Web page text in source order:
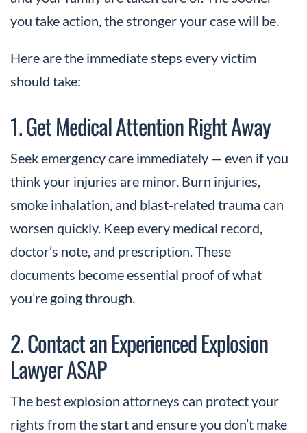
you take action, the stronger your case will be.
Here are the immediate steps every victim
should take:
1. Get Medical Attention Right Away
Seek emergency care immediately — even if you
think your injuries are minor. Burn injuries,
smoke inhalation, and blast-related trauma can
worsen quickly. Keep every medical record,
doctor’s note, and prescription. These
documents become essential proof of what
you’re going through.
2. Contact an Experienced Explosion
Lawyer ASAP
The best explosion attorneys can protect your
rights from the start and ensure you don’t make